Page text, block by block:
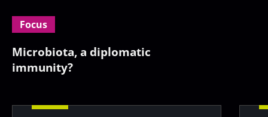
Focus
Microbiota, a diplomatic
immunity?